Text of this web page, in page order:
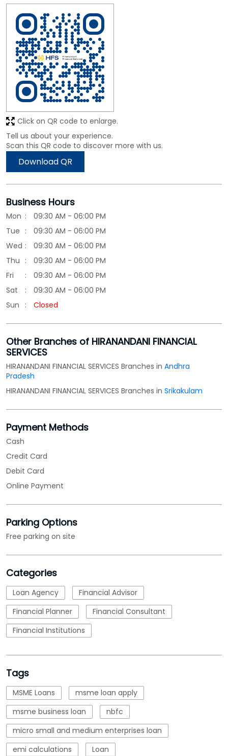
Tell us about your experience.
Scan this QR code to discover more with us.
Download QR
Click on QR code to enlarge.
Business Hours
Mon
09:30 AM - 06:00 PM
Tue
09:30 AM - 06:00 PM
Wed
09:30 AM - 06:00 PM
Thu
09:30 AM - 06:00 PM
Fri
09:30 AM - 06:00 PM
Sat
09:30 AM - 06:00 PM
Sun
Closed
Other Branches of HIRANANDANI FINANCIAL
SERVICES
HIRANANDANI FINANCIAL SERVICES Branches in
Cash
Credit Card
Debit Card
Online Payment
Parking Options
Free parking on site
Financial Planner
Financial Institutions
Tags
MSME Loans
msme loan apply
msme business loan
nbfc
micro small and medium enterprises loan
emi calculations
Loan
business loan interest rate
working capital loans
business loans for business
lending business loan
interest rate for corporate loan
Business Loans for Business